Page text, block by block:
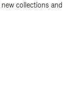
collections and